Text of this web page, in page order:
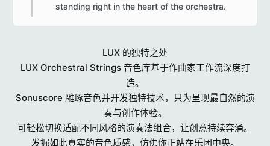
standing right in the heart of the orchestra.​
LUX 的独特之处
LUX Orchestral Strings 音色库基于作曲家工作流深度打
造。
Sonuscore 雕琢音色并开发独特技术，只为呈现最自然的演
奏与创作体验。
可轻松切换适配不同风格的演奏法组合，让创意持续奔涌。
发掘如此真实的音色质感，仿佛你正站在乐团中央。